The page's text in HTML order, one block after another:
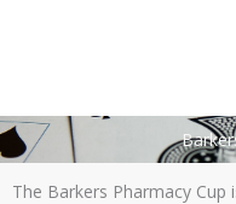
The Barkers Pharmacy